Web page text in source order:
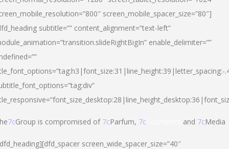
screen_mobile_spacer_size=”80″]
subtitle=”” content_alignment=”text-left”
enable_delimiter=””
7cGroup is compromised of 7cParfum, 7c and 7cMedia
screen_wide_spacer_size=”40″